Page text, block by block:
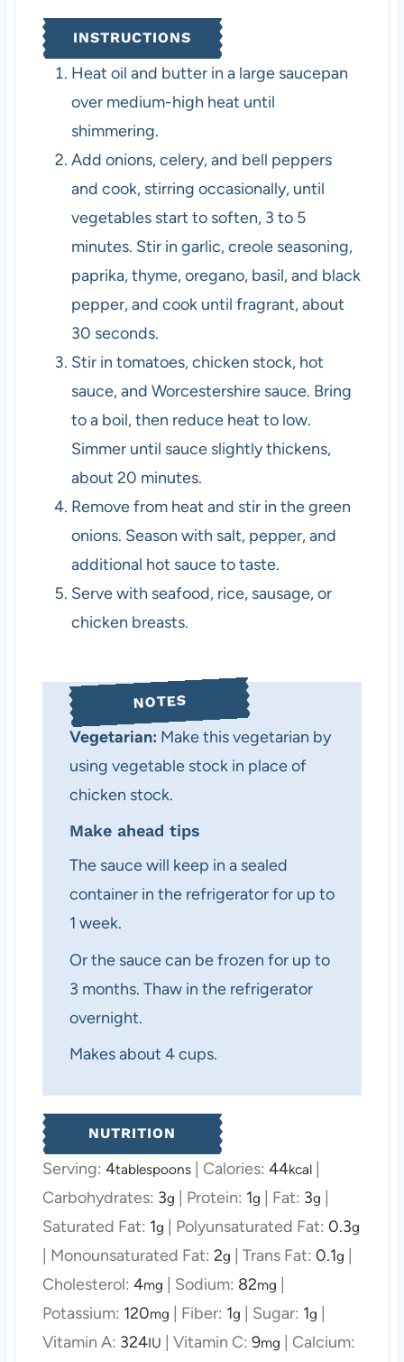
INSTRUCTIONS
Heat oil and butter in a large saucepan
over medium-high heat until
shimmering.
Add onions, celery, and bell peppers
and cook, stirring occasionally, until
vegetables start to soften, 3 to 5
minutes. Stir in garlic, creole seasoning,
paprika, thyme, oregano, basil, and black
pepper, and cook until fragrant, about
30 seconds.
Stir in tomatoes, chicken stock, hot
sauce, and Worcestershire sauce. Bring
to a boil, then reduce heat to low.
Simmer until sauce slightly thickens,
about 20 minutes.
Remove from heat and stir in the green
onions. Season with salt, pepper, and
additional hot sauce to taste.
Serve with seafood, rice, sausage, or
chicken breasts.
NOTES
Vegetarian: Make this vegetarian by
using vegetable stock in place of
chicken stock.
Make ahead tips
The sauce will keep in a sealed
container in the refrigerator for up to
1 week.
Or the sauce can be frozen for up to
3 months. Thaw in the refrigerator
overnight.
Makes about 4 cups.
NUTRITION
Serving: 4tablespoons| Calories: 44kcal|
Carbohydrates: 3g Protein: 1g Fat: 3g
Saturated Fat: 1g Polyunsaturated Fat: 0.3g
Monounsaturated Fat: 2g Trans Fat: 0.1g
Cholesterol: 4mg Sodium: 82mg
Potassium: 120mg Fiber: 1g Sugar: 1g
Vitamin A: 324IU Vitamin C: 9mg
Calcium: